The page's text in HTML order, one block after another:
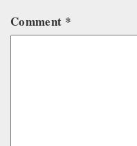
Comment *